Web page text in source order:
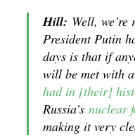
Hill: Well,
President Putin
days is that if
will be met with a
had in [their]
Russia’s nuclear
making it very